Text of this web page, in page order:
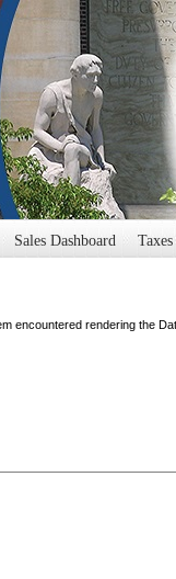
Sales Dashboard
encountered rendering the